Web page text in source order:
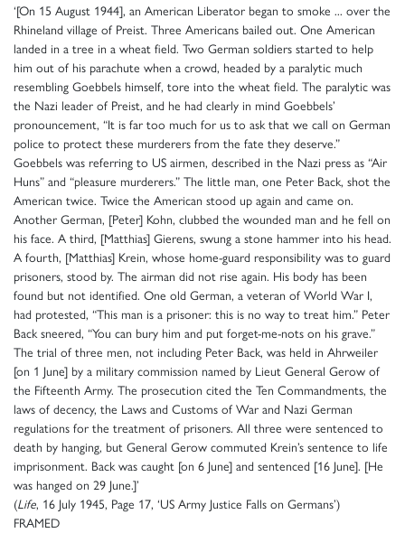
‘[On 15 August 1944], an American Liberator began to smoke ... over the
Rhineland village of Preist. Three Americans bailed out. One American
landed in a tree in a wheat field. Two German soldiers started to help
him out of his parachute when a crowd, headed by a paralytic much
resembling Goebbels himself, tore into the wheat field. The paralytic was
the Nazi leader of Preist, and he had clearly in mind Goebbels’
pronouncement, “It is far too much for us to ask that we call on German
police to protect these murderers from the fate they deserve.”
Goebbels was referring to US airmen, described in the Nazi press as “Air
Huns” and “pleasure murderers.” The little man, one Peter Back, shot the
American twice. Twice the American stood up again and came on.
Another German, [Peter] Kohn, clubbed the wounded man and he fell on
his face. A third, [Matthias] Gierens, swung a stone hammer into his head.
A fourth, [Matthias] Krein, whose home-guard responsibility was to guard
prisoners, stood by. The airman did not rise again. His body has been
found but not identified. One old German, a veteran of World War I,
had protested, “This man is a prisoner: this is no way to treat him.” Peter
Back sneered, “You can bury him and put forget-me-nots on his grave.”
The trial of three men, not including Peter Back, was held in Ahrweiler
[on 1 June] by a military commission named by Lieut General Gerow of
the Fifteenth Army. The prosecution cited the Ten Commandments, the
laws of decency, the Laws and Customs of War and Nazi German
regulations for the treatment of prisoners. All three were sentenced to
death by hanging, but General Gerow commuted Krein’s sentence to life
imprisonment. Back was caught [on 6 June] and sentenced [16 June]. [He
was hanged on 29 June.]’
(Life, 16 July 1945, Page 17, ‘US Army Justice Falls on Germans’)
FRAMED